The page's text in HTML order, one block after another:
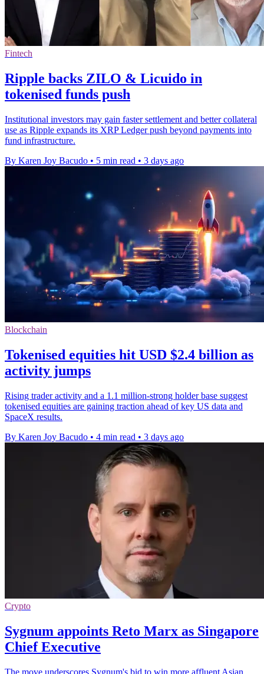
Fintech
Ripple backs ZILO & Licuido in
tokenised funds push
Institutional investors may gain faster settlement and better collateral
use as Ripple expands its XRP Ledger push beyond payments into
fund infrastructure.
By Karen Joy Bacudo • 5 min read • 3 days ago
Blockchain
Tokenised equities hit USD $2.4 billion as
activity jumps
Rising trader activity and a 1.1 million-strong holder base suggest
tokenised equities are gaining traction ahead of key US data and
SpaceX results.
By Karen Joy Bacudo • 4 min read • 3 days ago
Crypto
Sygnum appoints Reto Marx as Singapore
Chief Executive
The move underscores Sygnum's bid to win more affluent Asian